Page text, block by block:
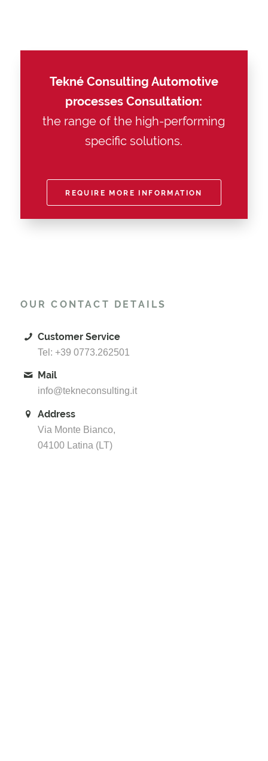
Tekné Consulting Automotive
processes Consultation:
the range of the high-performing
specific solutions.
REQUIRE MORE INFORMATION
OUR CONTACT DETAILS
Customer Service
Tel: +39 0773.262501
Mail
info@tekneconsulting.it
Address
Via Monte Bianco,
04100 Latina (LT)